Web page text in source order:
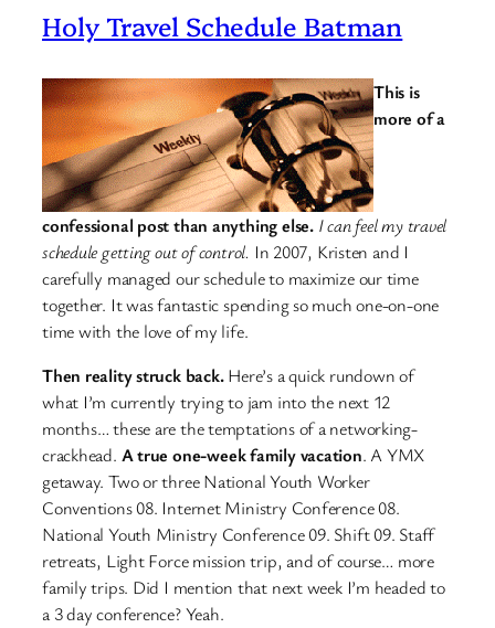
Holy Travel Schedule Batman
This is
more of a
confessional post than anything else. I can feel my travel
schedule getting out of control. In 2007, Kristen and I
carefully managed our schedule to maximize our time
together. It was fantastic spending so much one-on-one
time with the love of my life.
Then reality struck back.Here’s a quick rundown of
what I’m currently trying to jam into the next 12
months… these are the temptations of a networking-
crackhead. A true one-week family vacation. A YMX
getaway. Two or three National Youth Worker
Conventions 08. Internet Ministry Conference 08.
National Youth Ministry Conference 09. Shift 09. Staff
retreats, Light Force mission trip, and of course… more
family trips. Did I mention that next week I’m headed to
a 3 day conference? Yeah.